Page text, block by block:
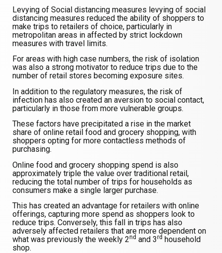
Levying of Social distancing measures levying of social
distancing measures reduced the ability of shoppers to
make trips to retailers of choice, particularly in
metropolitan areas in affected by strict lockdown
measures with travel limits.
For areas with high case numbers, the risk of isolation
was also a strong motivator to reduce trips due to the
number of retail stores becoming exposure sites.
In addition to the regulatory measures, the risk of
infection has also created an aversion to social contact,
particularly in those from more vulnerable groups.
These factors have precipitated a rise in the market
share of online retail food and grocery shopping, with
shoppers opting for more contactless methods of
purchasing.
Online food and grocery shopping spend is also
approximately triple the value over traditional retail,
reducing the total number of trips for households as
consumers make a single larger purchase.
This has created an advantage for retailers with online
offerings, capturing more spend as shoppers look to
reduce trips. Conversely, this fall in trips has also
adversely affected retailers that are more dependent on
what was previously the weekly 2nd and 3rd household
shop.